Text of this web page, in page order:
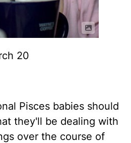
20
Pisces babies should
they'll be dealing with
over the course of